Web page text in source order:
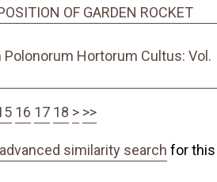
OF GARDEN ROCKET
Hortorum Cultus: Vol.
16 17 18 > >>
similarity search for this